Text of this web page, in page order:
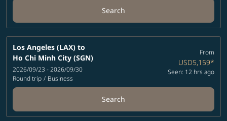
Search
Los Angeles (LAX) to
Ho Chi Minh City (SGN)
2026/09/23 - 2026/09/30
Round trip / Business
From
USD5,159*
Seen: 12 hrs ago
Search